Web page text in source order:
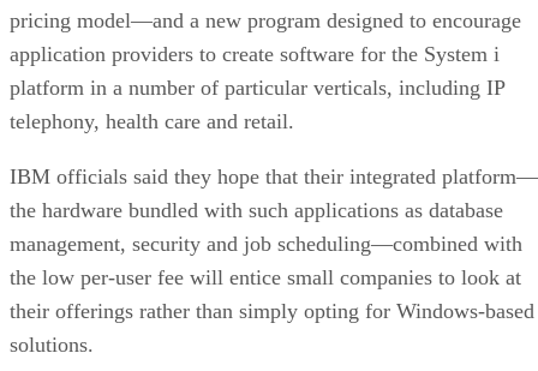
pricing model—and a new program designed to encourage
application providers to create software for the System i
platform in a number of particular verticals, including IP
telephony, health care and retail.
IBM officials said they hope that their integrated platform—
the hardware bundled with such applications as database
management, security and job scheduling—combined with
the low per-user fee will entice small companies to look at
their offerings rather than simply opting for Windows-based
solutions.